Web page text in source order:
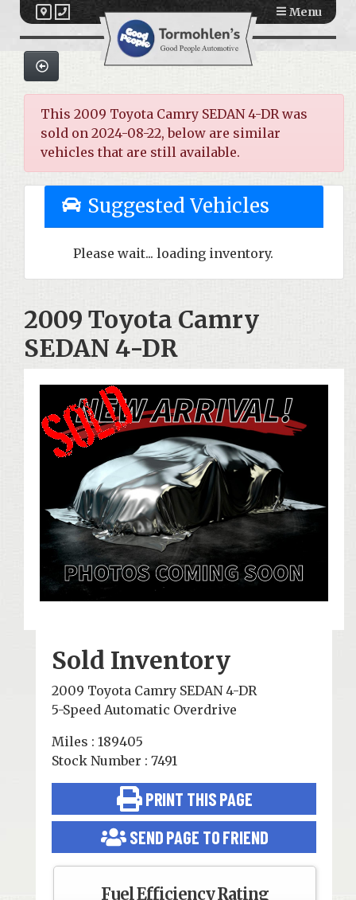
Menu
This 2009 Toyota Camry SEDAN 4-DR was
sold on 2024-08-22, below are similar
vehicles that are still available.
Suggested Vehicles
Please wait... loading inventory.
2009 Toyota Camry
SEDAN 4-DR
Sold Inventory
2009 Toyota Camry SEDAN 4-DR
5-Speed Automatic Overdrive
Miles : 189405
Stock Number : 7491
PRINT THIS PAGE
SEND PAGE TO FRIEND
Fuel Efficiency Rating